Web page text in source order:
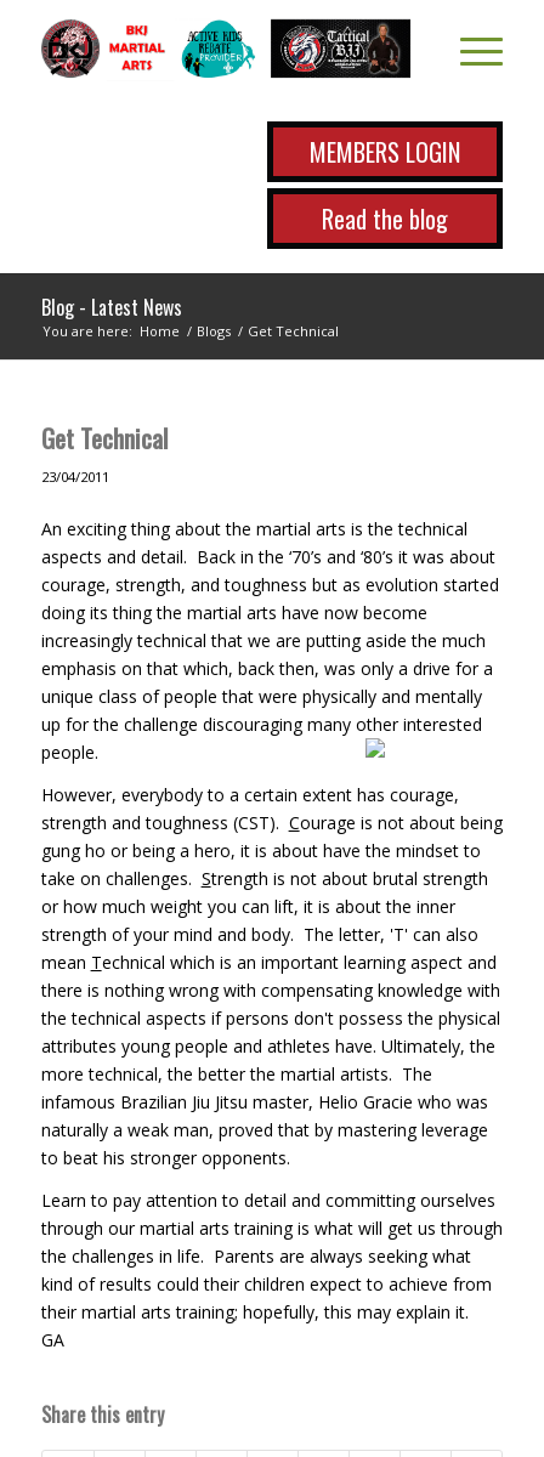
MEMBERS LOGIN
Read the blog
Blog - Latest News
You are here: Home / Blogs / Get Technical
Get Technical
23/04/2011
An exciting thing about the martial arts is the technical
aspects and detail. Back in the ‘70’s and ‘80’s it was about
courage, strength, and toughness but as evolution started
doing its thing the martial arts have now become
increasingly technical that we are putting aside the much
emphasis on that which, back then, was only a drive for a
unique class of people that were physically and mentally
up for the challenge discouraging many other interested
people.
However, everybody to a certain extent has courage,
strength and toughness (CST). Courage is not about being
gung ho or being a hero, it is about have the mindset to
take on challenges. Strength is not about brutal strength
or how much weight you can lift, it is about the inner
strength of your mind and body. The letter, 'T' can also
mean Technical which is an important learning aspect and
there is nothing wrong with compensating knowledge with
the technical aspects if persons don't possess the physical
attributes young people and athletes have. Ultimately, the
more technical, the better the martial artists. The
infamous Brazilian Jiu Jitsu master, Helio Gracie who was
naturally a weak man, proved that by mastering leverage
to beat his stronger opponents.
Learn to pay attention to detail and committing ourselves
through our martial arts training is what will get us through
the challenges in life. Parents are always seeking what
kind of results could their children expect to achieve from
their martial arts training; hopefully, this may explain it.
GA
Share this entry